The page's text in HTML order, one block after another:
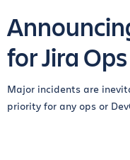
for Jira Ops
Major incidents are
priority for any ops or